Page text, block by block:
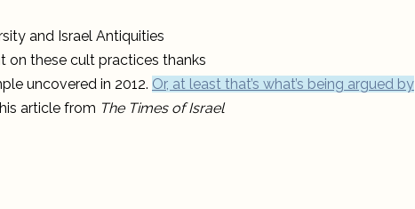
cult
practice
in
temples
outside
Jerusalem
and Israel Antiquities
on these cult practices thanks
uncovered in 2012. Or, at least that’s what’s being argued by
article from The Times of Israel